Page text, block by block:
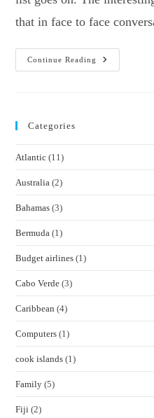
that in face to face
Continue Reading
Crossing
The
Categories
Atlantic (11)
Australia (2)
Bahamas (3)
Bermuda (1)
Budget airlines (1)
Cabo Verde (3)
Caribbean (4)
Computers (1)
cook islands (1)
Family (5)
Fiji (2)